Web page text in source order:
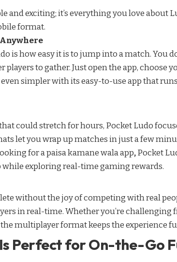
and exciting; it’s everything you love about
format.
is how easy it is to jump into a match. You
to gather. Just open the app, choose
simpler with its easy-to-use app that
could stretch for hours, Pocket Ludo
let you wrap up matches in just a few
for apaisa kamane wala app,Pocket
exploring real-time gaming rewards.
without the joy of competing with real
in real-time. Whether you’re challenging
multiplayer format keeps the experience
Perfect for On-the-Go